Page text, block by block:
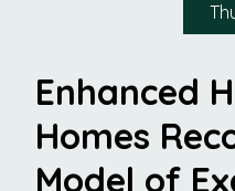
Enhanced
Homes
Model of